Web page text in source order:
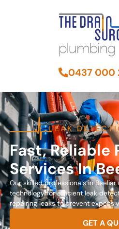
0437 000
LEAK
Fast, Reliable
Services In
Our skilled professionals in
technology for efficient leak
repairing leaks to prevent
GET A